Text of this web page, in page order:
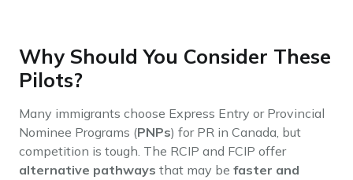
Why Should You Consider These
Pilots?
Many immigrants choose Express Entry or Provincial
Nominee Programs (PNPs) for PR in Canada, but
competition is tough. The RCIP and FCIP offer
alternative pathways that may be faster and